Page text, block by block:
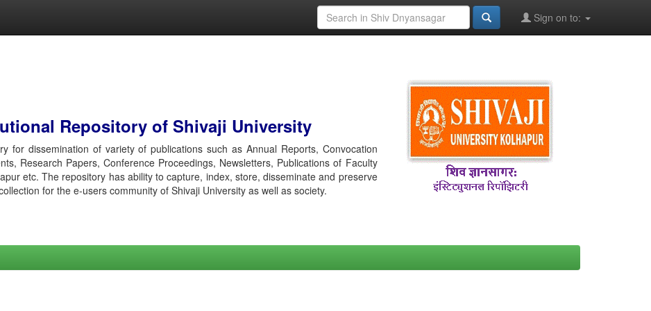
Sign on to:
Repository of Shivaji University
for dissemination of variety of publications such as Annual Reports, Convocation
Research Papers, Conference Proceedings, Newsletters, Publications of Faculty
etc. The repository has ability to capture, index, store, disseminate and preserve
for the e-users community of Shivaji University as well as society.